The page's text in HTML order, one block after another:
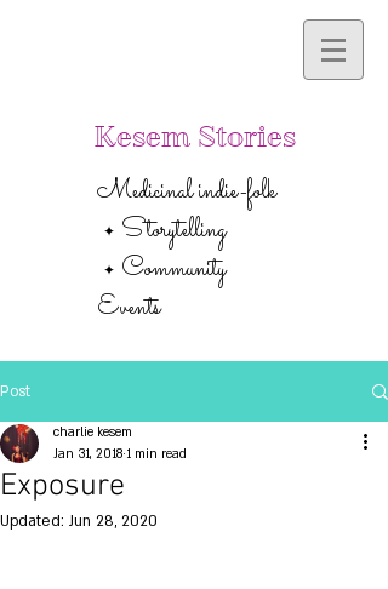
Kesem Stories
Medicinal indie-folk
✦ Storytelling
✦ Community
Events
Post
Exposure
charlie kesem
Jan 31, 2018 1 min read
Updated: Jun 28, 2020